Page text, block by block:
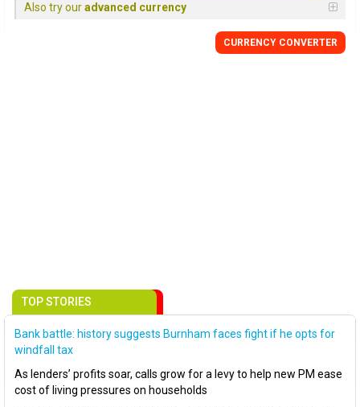
Also try ouradvanced currency
CURRENCY CONVERTER
TOP STORIES
Bank battle: history suggests Burnham faces fight if he opts for
windfall tax
As lenders’ profits soar, calls grow for a levy to help new PM ease
cost of living pressures on households